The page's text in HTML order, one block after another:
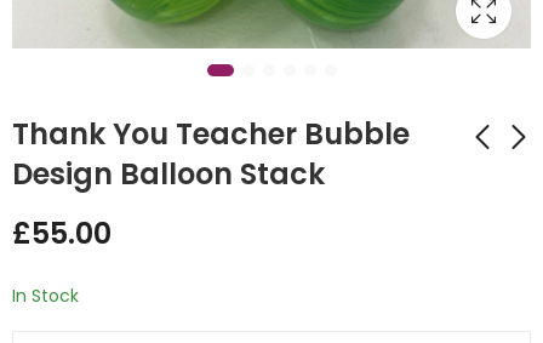
Thank You Teacher Bubble
Design Balloon Stack
£55.00
In Stock